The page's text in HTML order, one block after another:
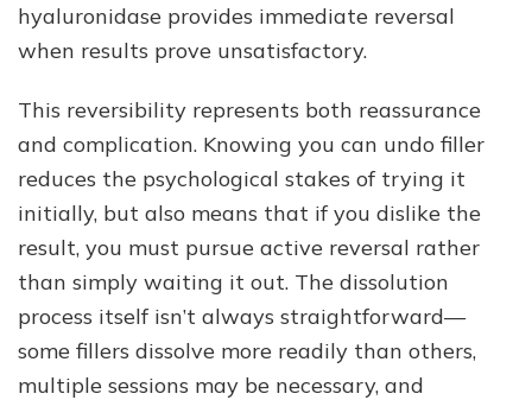
hyaluronidase provides immediate reversal
when results prove unsatisfactory.
This reversibility represents both reassurance
and complication. Knowing you can undo filler
reduces the psychological stakes of trying it
initially, but also means that if you dislike the
result, you must pursue active reversal rather
than simply waiting it out. The dissolution
process itself isn’t always straightforward—
some fillers dissolve more readily than others,
multiple sessions may be necessary, and